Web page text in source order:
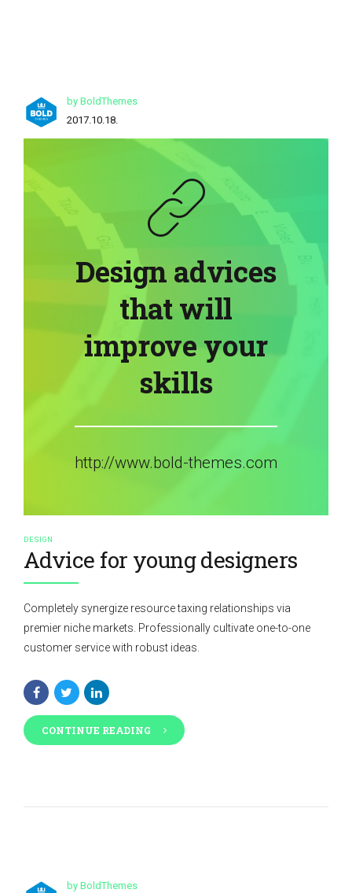
by BoldThemes
2017.10.18.
Design advices
that will
improve your
skills
http://www.bold-themes.com
DESIGN
Advice for young designers
Completely synergize resource taxing relationships via
premier niche markets. Professionally cultivate one-to-one
customer service with robust ideas.
CONTINUE READING
by BoldThemes